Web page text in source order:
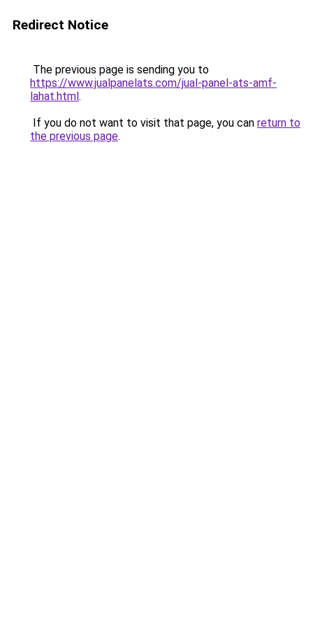
Redirect Notice
The previous page is sending you to
https://www.jualpanelats.com/jual-panel-ats-amf-
lahat.html.
If you do not want to visit that page, you can return to
the previous page.